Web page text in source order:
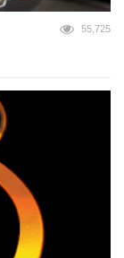
55,725